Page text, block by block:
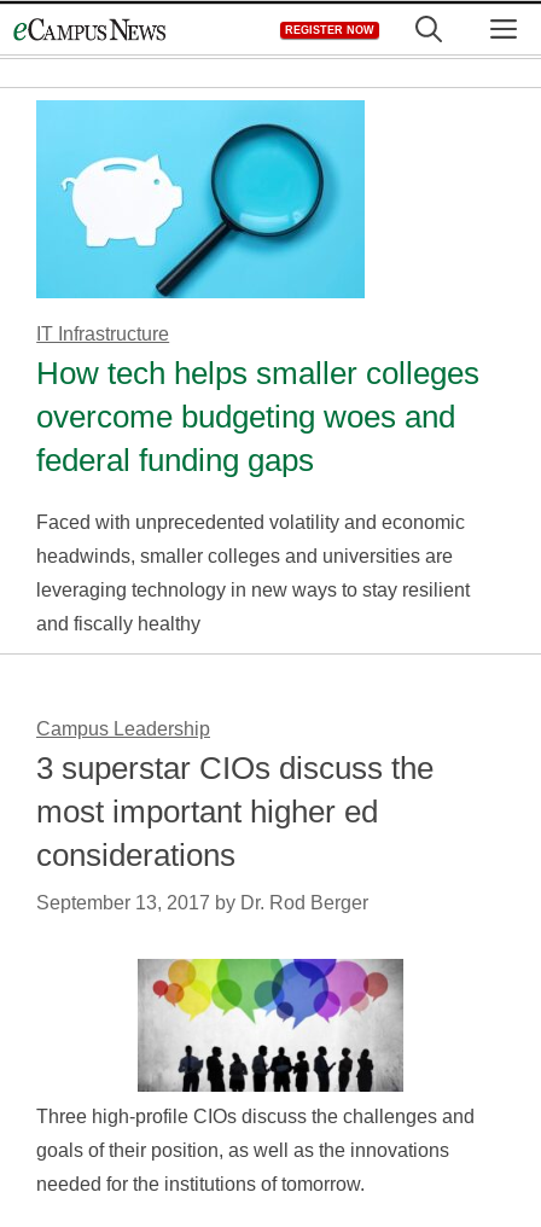
to
REGISTER NOW
IT Infrastructure
How tech helps smaller colleges
overcome budgeting woes and
federal funding gaps
Faced with unprecedented volatility and economic
headwinds, smaller colleges and universities are
leveraging technology in new ways to stay resilient
and fiscally healthy
Campus Leadership
3 superstar CIOs discuss the
most important higher ed
considerations
September 13, 2017 by Dr. Rod Berger
Three high-profile CIOs discuss the challenges and
goals of their position, as well as the innovations
needed for the institutions of tomorrow.